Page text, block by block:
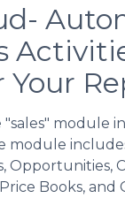
"sales" module in
module
Opportunities,
Books, and